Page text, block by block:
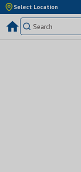
Select Location